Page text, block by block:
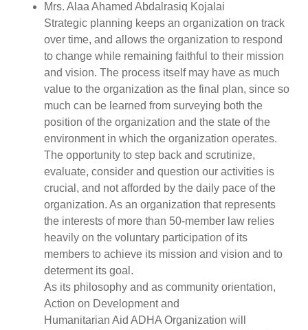
Mrs. Alaa Ahamed Abdalrasiq Kojalai
Strategic planning keeps an organization on track
over time, and allows the organization to respond
to change while remaining faithful to their mission
and vision. The process itself may have as much
value to the organization as the final plan, since so
much can be learned from surveying both the
position of the organization and the state of the
environment in which the organization operates.
The opportunity to step back and scrutinize,
evaluate, consider and question our activities is
crucial, and not afforded by the daily pace of the
organization. As an organization that represents
the interests of more than 50-member law relies
heavily on the voluntary participation of its
members to achieve its mission and vision and to
determent its goal.
As its philosophy and as community orientation,
Action on Development and
Humanitarian Aid ADHA Organization will